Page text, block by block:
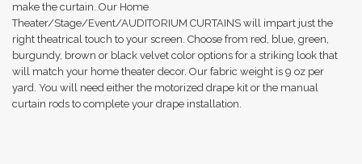
make the curtain. Our Home
Theater/Stage/Event/AUDITORIUM CURTAINS will impart just the
right theatrical touch to your screen. Choose from red, blue, green,
burgundy, brown or black velvet color options for a striking look that
will match your home theater decor. Our fabric weight is 9 oz per
yard. You will need either the motorized drape kit or the manual
curtain rods to complete your drape installation.